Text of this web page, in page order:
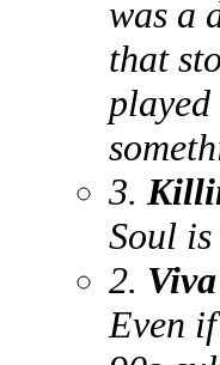
was a
that
3.
Soul
2.
Even